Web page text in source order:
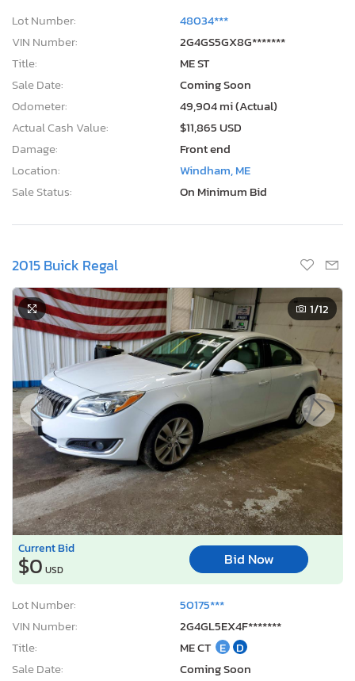
Lot Number:
48034***
VIN Number:
2G4GS5GX8G*******
Title:
ME ST
Sale Date:
Coming Soon
Odometer:
49,904 mi (Actual)
Actual Cash Value:
$11,865 USD
Damage:
Front end
Location:
Windham, ME
Sale Status:
On Minimum Bid
2015 Buick Regal
1/12
Current Bid
$0 USD
Bid Now
Lot Number:
50175***
VIN Number:
2G4GL5EX4F*******
Title:
ME CT E D
Sale Date:
Coming Soon